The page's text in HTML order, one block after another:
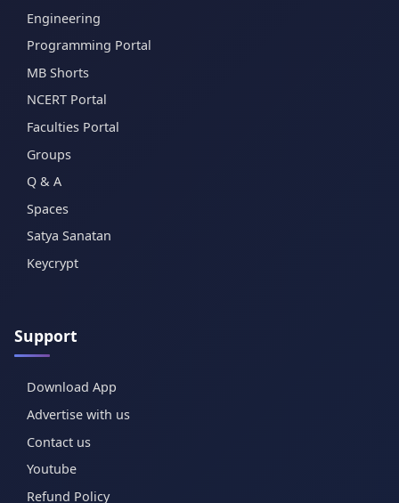
Engineering
Programming Portal
MB Shorts
NCERT Portal
Faculties Portal
Groups
Q & A
Spaces
Satya Sanatan
Keycrypt
Support
Download App
Advertise with us
Contact us
Youtube
Refund Policy